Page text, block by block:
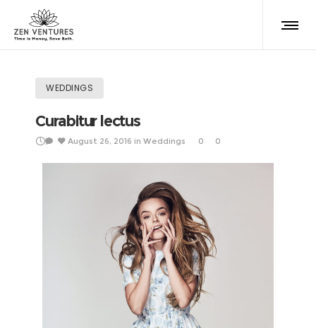
WEDDINGS
Curabitur lectus
August 26, 2016 in Weddings 0 0